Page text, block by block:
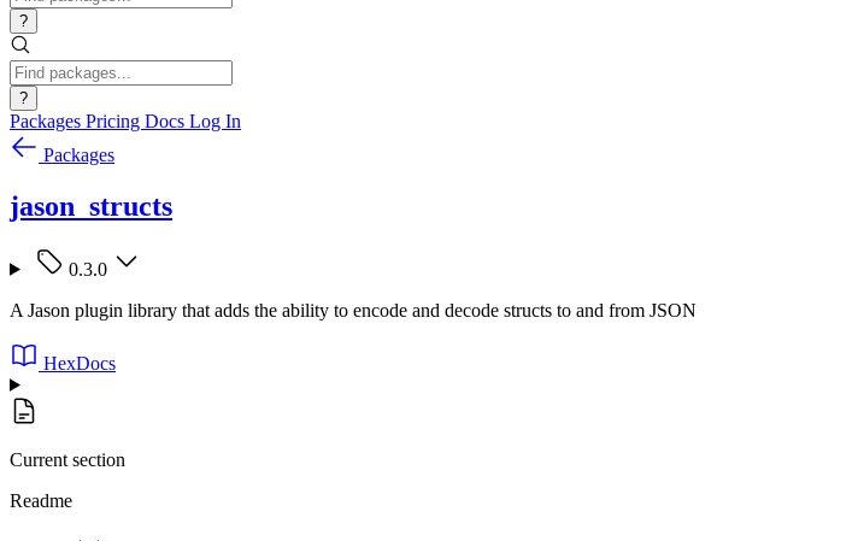
?
?
Packages Pricing Docs Log In
Packages
jason_structs
0.3.0
A Jason plugin library that adds the ability to encode and decode structs to and from JSON
HexDocs
Current section
Readme